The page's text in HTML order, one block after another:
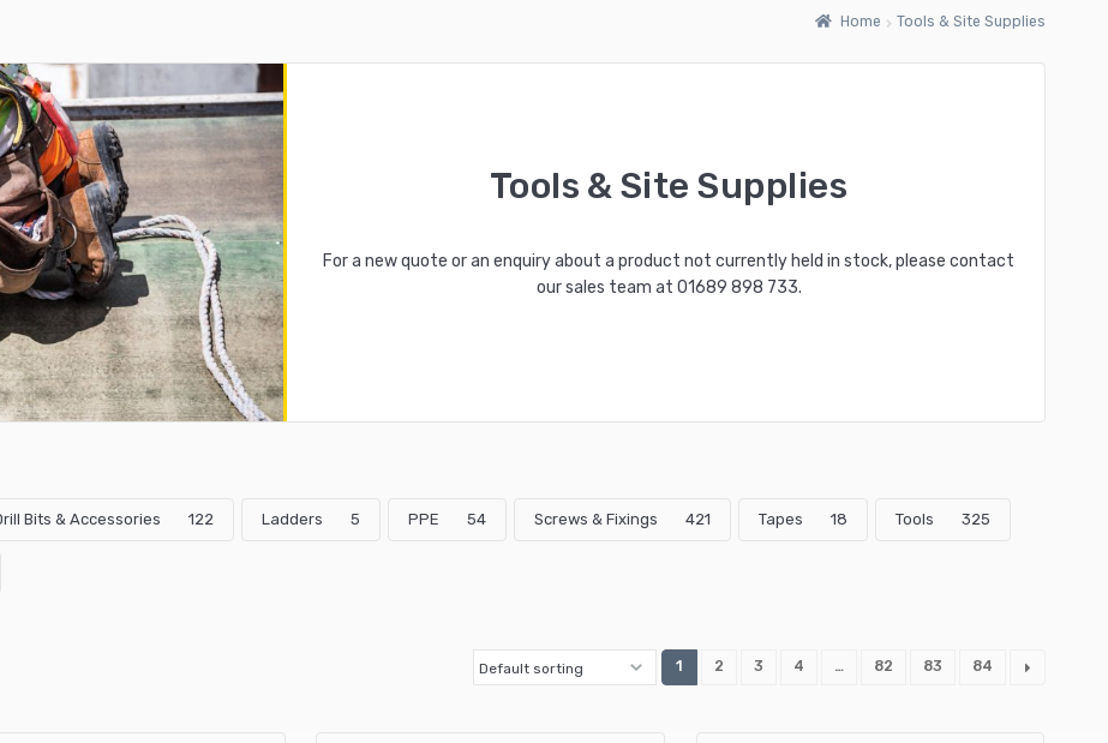
Home Tools & Site Supplies
Tools & Site Supplies
For a new quote or an enquiry about a product not currently held in stock, please contact
our sales team at 01689 898 733.
Bits & Accessories 122 Ladders 5 PPE 54 Screws & Fixings 421 Tapes 18 Tools 325
1 2 3 4 … 82 83 84